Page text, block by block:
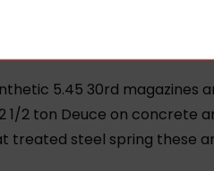
5.45 30rd
2 ton Deuce on concrete
treated steel spring these